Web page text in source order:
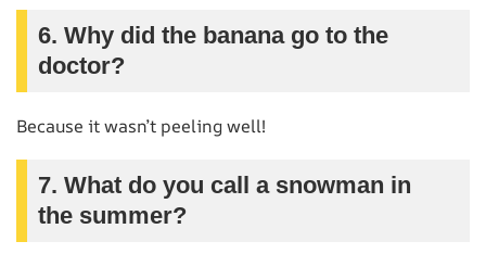
6. Why did the banana go to the
doctor?
Because it wasn’t peeling well!
7. What do you call a snowman in
the summer?